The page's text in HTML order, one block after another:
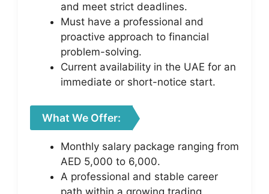
and meet strict deadlines.
Must have a professional and
proactive approach to financial
problem-solving.
Current availability in the UAE for an
immediate or short-notice start.
What We Offer:
Monthly salary package ranging from
AED 5,000 to 6,000.
A professional and stable career
path within a growing trading